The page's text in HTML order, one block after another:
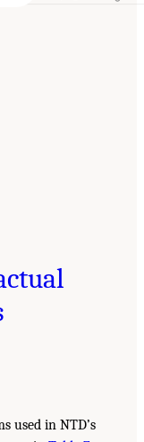
used in NTD’s